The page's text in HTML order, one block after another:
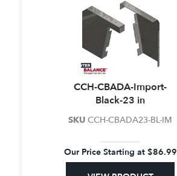
CCH-CBADA-Import-
Black-23 in
SKU CCH-CBADA23-BL-IM
Our Price Starting at $86.99